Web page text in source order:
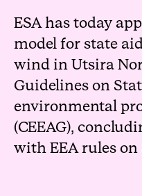
ESA has today
model for state
wind in Utsira
Guidelines on
environmental
(CEEAG),
with EEA rules on